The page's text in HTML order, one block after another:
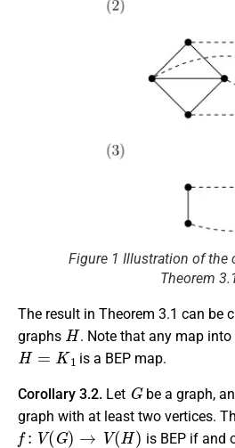
Figure 1 Illustration of the
Theorem
The result in Theorem 3.1 can be
graphs
H
. Note that any map into
H=K1
is a BEP map.
Corollary 3.2. Let
G
be a graph,
graph with at least two vertices.
f:V(G )→V(H)
is BEP if and